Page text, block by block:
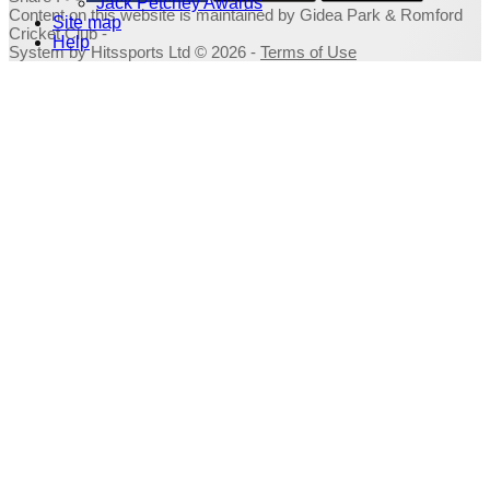
Site map
Help
Contenton this website is maintained by Gidea Park & Romford
Cricket Club -
System by Hitssports Ltd © 2026 - Terms of Use